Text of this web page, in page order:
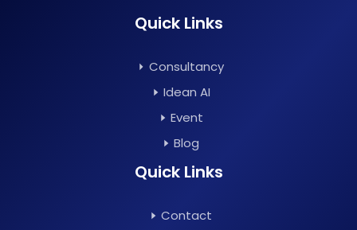
Quick Links
Consultancy
Idean AI
Event
Blog
Quick Links
Contact